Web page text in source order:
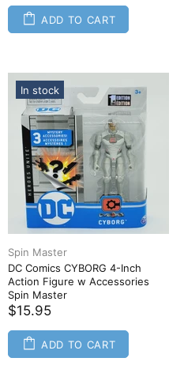
ADD TO CART
In stock
Spin Master
DC Comics CYBORG 4-Inch
Action Figure w Accessories
Spin Master
$15.95
ADD TO CART